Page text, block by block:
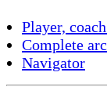
Player,
Complete
Navigator